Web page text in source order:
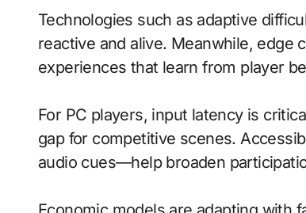
Technologies such as adaptive
reactive and alive. Meanwhile, edge
experiences that learn from player
For PC players, input latency is
gap for competitive scenes.
audio cues—help broaden